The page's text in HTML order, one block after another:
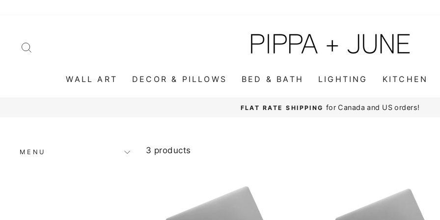
WALL ART DECOR & PILLOWS BED & BATH LIGHTING KITCHEN
FLAT RATE SHIPPING for Canada and US orders!
MENU 3 products